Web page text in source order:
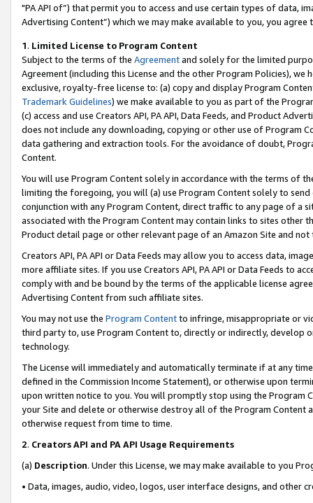
"PA API of”) that permit you to access and use certain types of data,
Advertising Content”) which we may make available to you, you agree
1. Limited License to Program Content
Subject to the terms of the Agreementand solely for the limited
Agreement (including this License and the other Program Policies),
exclusive, royalty-free license to: (a) copy and display Program
Trademark Guidelines) we make available to you as part of the
(c) access and use Creators API, PA API, Data Feeds, and Product
does not include any downloading, copying or other use of Program
data gathering and extraction tools. For the avoidance of doubt,
Content.
You will use Program Content solely in accordance with the terms of
limiting the foregoing, you will (a) use Program Content solely to
conjunction with any Program Content, direct traffic to any page of a
associated with the Program Content may contain links to sites other
Product detail page or other relevant page of an Amazon Site and not
Creators API, PA API or Data Feeds may allow you to access data,
more affiliate sites. If you use Creators API, PA API or Data Feeds to
comply with and be bound by the terms of the applicable license
Advertising Content from such affiliate sites.
You may not use the Program Contentto infringe, misappropriate or
third party to, use Program Content to, directly or indirectly, develop
technology.
The License will immediately and automatically terminate if at any
defined in the Commission Income Statement), or otherwise upon
upon written notice to you. You will promptly stop using the Program
your Site and delete or otherwise destroy all of the Program Content
otherwise request from time to time.
2. Creators API and PA API Usage Requirements
(a) Description. Under this License, we may make available to you
• Data, images, audio, video, logos, user interface designs, and other